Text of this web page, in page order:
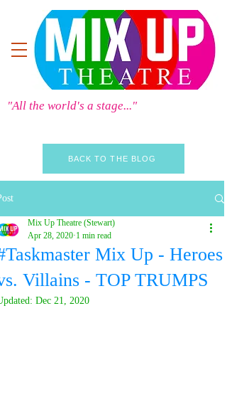
"All the world's a stage..."
BACK TO THE BLOG
Mix Up - Heroes
Villains - TOP TRUMPS
Mix Up Theatre (Stewart)
Apr 28, 2020 1 min read
Dec 21, 2020